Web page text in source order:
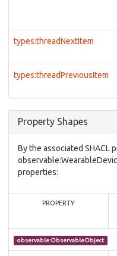
types:threadNextItem
types:threadPreviousItem
Property Shapes
By the associated SHACL
properties:
PROPERTY
observable:ObservableObject